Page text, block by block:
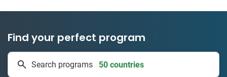
Find your perfect program
Search programs
1 to 24 weeks